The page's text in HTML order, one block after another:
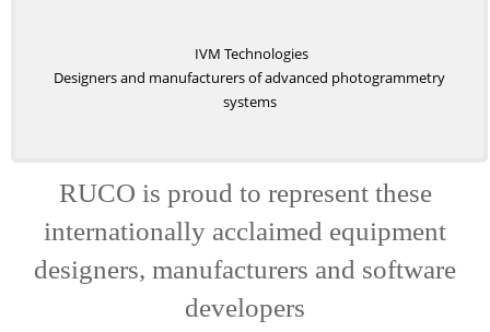
IVM Technologies
Designers and manufacturers of advanced photogrammetry
systems
RUCO is proud to represent these
internationally acclaimed equipment
designers, manufacturers and software
developers